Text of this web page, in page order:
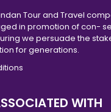
Tour and Travel
in promotion of con-
we persuade the
for generations.
WITH